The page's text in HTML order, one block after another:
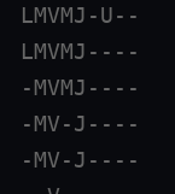
LMVMJ-U--
LMVMJ----
-MVMJ----
-MV-J----
-MV-J----